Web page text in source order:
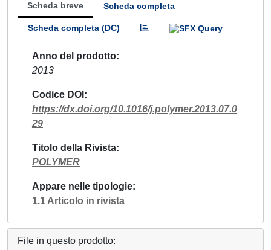
Scheda breve Scheda completa
Scheda completa (DC)
Anno del prodotto
2013
Codice DOI
https://dx.doi.org/10.1016/j.polymer.2013.07.0
29
Titolo della Rivista
POLYMER
Appare nelle tipologie
1.1 Articolo in rivista
File in questo prodotto: